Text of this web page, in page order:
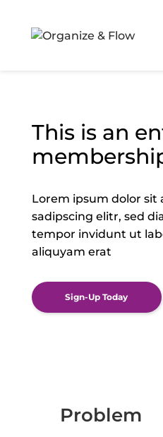
This is an
Lorem ipsum dolor sit
sadipscing elitr, sed
tempor invidunt ut
aliquyam erat
Sign-Up Today
Problem